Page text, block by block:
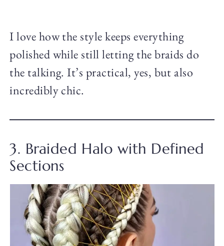
I love how the style keeps everything
polished while still letting the braids do
the talking. It’s practical, yes, but also
incredibly chic.
3. Braided Halo with Defined
Sections